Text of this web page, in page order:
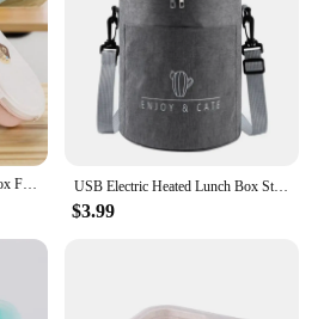
Healthy Wheat Straw Lunch Box Food Container Storage Children Kids School Office Portable Bento Box Lunchbox w/ Spoon Dinnerware USB Electric Heated Lunch Box Stainless Steel Food Warmer Bento Lunch Box Container Constant 65℃ Thermal Boxes for Office School
$3.99